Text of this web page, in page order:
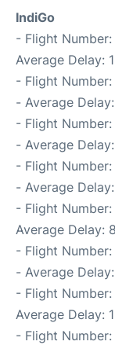
IndiGo
- Flight Number:
Average Delay:
- Flight Number:
- Average
- Flight Number:
- Average
- Flight Number:
- Average
- Flight Number:
Average Delay:
- Flight Number:
- Average
- Flight Number:
Average Delay:
- Flight Number: